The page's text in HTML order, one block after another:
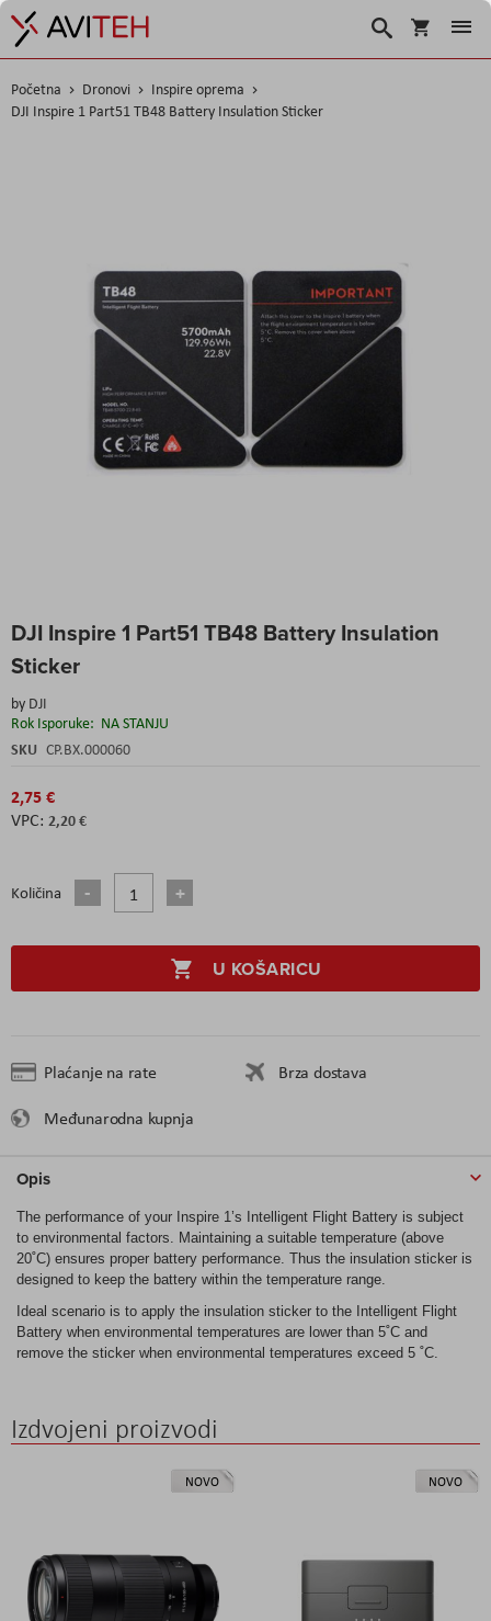
Košarica
Traži
Početna Dronovi
Inspire oprema
DJI Inspire 1 Part51 TB48 Battery Insulation Sticker
DJI Inspire 1 Part51 TB48 Battery Insulation
Sticker
by DJI
Rok Isporuke: NA STANJU
SKU CP.BX.000060
2,75 €
2,20 €
Količina
U KOŠARICU
Plaćanje na rate
Brza dostava
Međunarodna kupnja
to
beginning
the
images
gallery
Opis
The performance of your Inspire 1’s Intelligent Flight Battery is subject
to environmental factors. Maintaining a suitable temperature (above
20˚C) ensures proper battery performance. Thus the insulation sticker is
designed to keep the battery within the temperature range.
Ideal scenario is to apply the insulation sticker to the Intelligent Flight
Battery when environmental temperatures are lower than 5˚C and
remove the sticker when environmental temperatures exceed 5 ˚C.
Izdvojeni proizvodi
NOVO NOVO